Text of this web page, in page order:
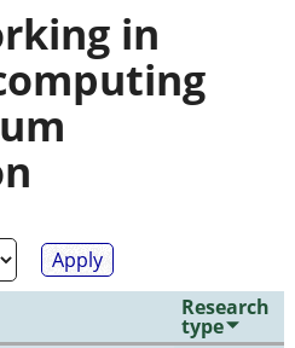
in
Research
type